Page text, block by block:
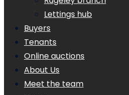
Lettings hub
Buyers
Tenants
Online auctions
About Us
Meet the team